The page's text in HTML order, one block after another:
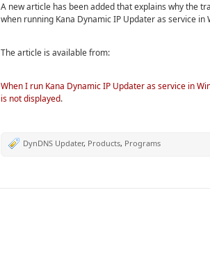
A new article has been added that explains why the
when running Kana Dynamic IP Updater as service in
The article is available from:
When I run Kana Dynamic IP Updater as service in
is not displayed.
DynDNS Updater, Products, Programs